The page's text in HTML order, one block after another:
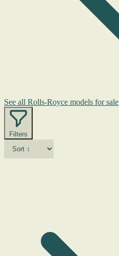
See all Rolls-Royce models for sale
Filters